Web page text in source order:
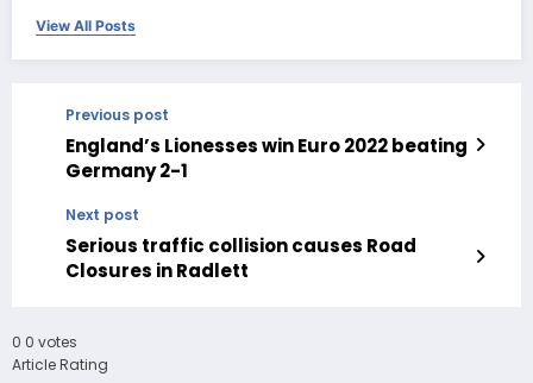
View All Posts
Previous post
England’s Lionesses win Euro 2022 beating
Germany 2-1
Next post
Serious traffic collision causes Road
Closures in Radlett
0 0 votes
Article Rating